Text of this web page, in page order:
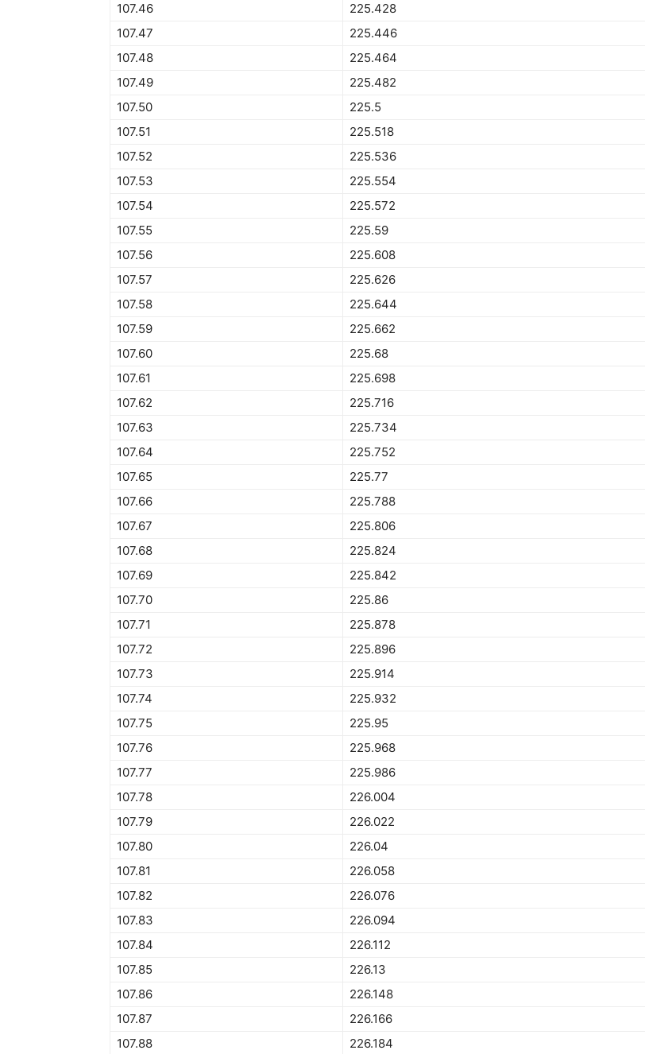
107.46
225.428
107.47
225.446
107.48
225.464
107.49
225.482
107.50
225.5
107.51
225.518
107.52
225.536
107.53
225.554
107.54
225.572
107.55
225.59
107.56
225.608
107.57
225.626
107.58
225.644
107.59
225.662
107.60
225.68
107.61
225.698
107.62
225.716
107.63
225.734
107.64
225.752
107.65
225.77
107.66
225.788
107.67
225.806
107.68
225.824
107.69
225.842
107.70
225.86
107.71
225.878
107.72
225.896
107.73
225.914
107.74
225.932
107.75
225.95
107.76
225.968
107.77
225.986
107.78
226.004
107.79
226.022
107.80
226.04
107.81
226.058
107.82
226.076
107.83
226.094
107.84
226.112
107.85
226.13
107.86
226.148
107.87
226.166
107.88
226.184